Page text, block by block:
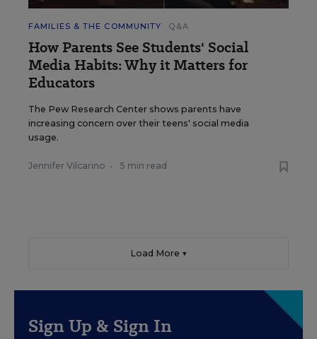
FAMILIES & THE COMMUNITY Q&A
How Parents See Students' Social
Media Habits: Why it Matters for
Educators
The Pew Research Center shows parents have
increasing concern over their teens' social media
usage.
Jennifer Vilcarino • 5 min read
Load More ▼
Sign Up & Sign In